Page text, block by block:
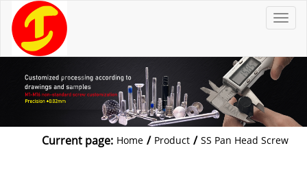
T
o
l
e
n
g
a
i
Current page: Home / Product / SS Pan Head Screw